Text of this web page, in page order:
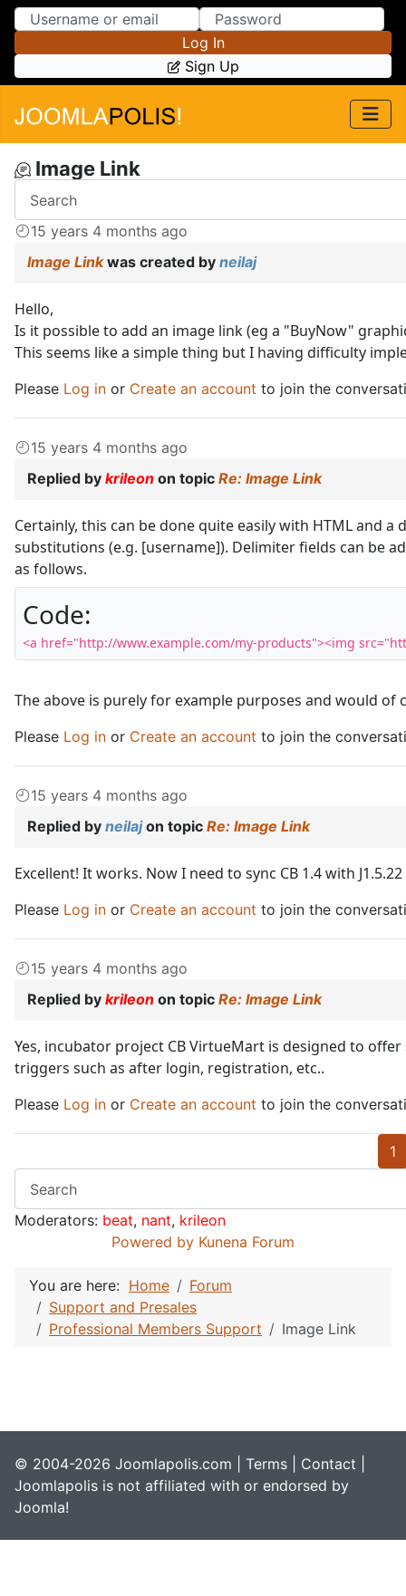
Skip to Content
Skip to Menu
Log In
Sign Up
Image Link
15 years 4 months ago
Image Linkwas created by neilaj
Hello,
Is it possible to add an image link (eg a "BuyNow"
This seems like a simple thing but I having difficulty
Please Log in or Create an account to join the
15 years 4 months ago
Replied by krileon on topic Re: Image Link
Certainly, this can be done quite easily with HTML and
substitutions (e.g. [username]). Delimiter fields can be
as follows.
Code:
<a href="http://www.example.com/my-products"><img
The above is purely for example purposes and would of
Please Log in or Create an account to join the
15 years 4 months ago
Replied by neilajon topic Re: Image Link
Excellent! It works. Now I need to sync CB 1.4 with
Please Log in or Create an account to join the
15 years 4 months ago
Replied by krileon on topic Re: Image Link
Yes, incubator project CB VirtueMart is designed to
triggers such as after login, registration, etc..
Please Log in or Create an account to join the
1
Moderators: beat, nant, krileon
Powered by Kunena Forum
You are here: Home
Forum
Support and Presales
Professional Members Support
Image Link
© 2004-2026 Joomlapolis.com | Terms Contact
Joomlapolis is not affiliated with or endorsed by
Joomla!